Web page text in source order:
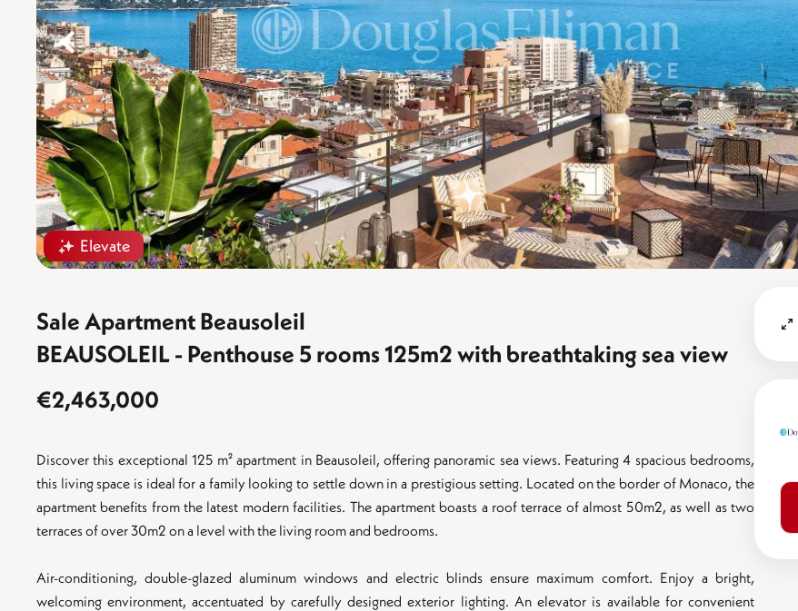
Elevate
Sale Apartment Beausoleil
BEAUSOLEIL - Penthouse 5 rooms 125m2 with breathtaking sea view
€2,463,000
Discover this exceptional 125 m² apartment in Beausoleil, offering panoramic sea views. Featuring 4 spacious bedrooms,
this living space is ideal for a family looking to settle down in a prestigious setting. Located on the border of Monaco, the
apartment benefits from the latest modern facilities. The apartment boasts a roof terrace of almost 50m2, as well as two
terraces of over 30m2 on a level with the living room and bedrooms.
Air-conditioning, double-glazed aluminum windows and electric blinds ensure maximum comfort. Enjoy a bright,
welcoming environment, accentuated by carefully designed exterior lighting. An elevator is available for convenient